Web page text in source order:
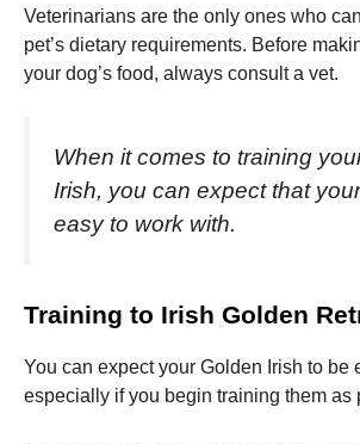
Veterinarians are the only ones who
pet’s dietary requirements. Before
your dog’s food, always consult a vet.
When it comes to training
Irish, you can expect that
easy to work with.
Training to Irish Golden
You can expect your Golden Irish to be
especially if you begin training them as